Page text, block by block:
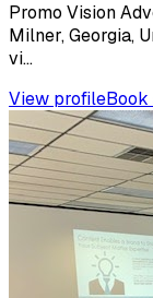
Promo Vision
Milner, Georgia,
vi...
View profile